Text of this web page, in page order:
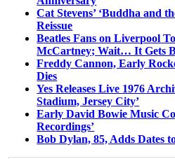
Cat Stevens’ ‘Buddha and
Reissue
Beatles Fans on Liverpool
McCartney; Wait… It Gets
Freddy Cannon, Early
Dies
Yes Releases Live 1976
Stadium, Jersey City’
Early David Bowie Music
Recordings’
Bob Dylan, 85, Adds Dates